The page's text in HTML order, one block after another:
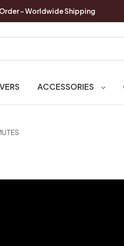
- Worldwide Shipping
ACCESSORIES